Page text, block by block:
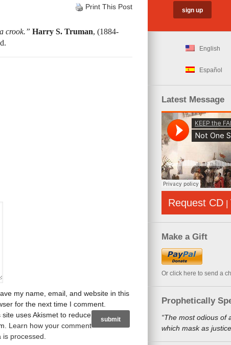
Print This Post
crook.” Harry S. Truman, (1884-
my name, email, and website in this
for the next time I comment.
site uses Akismet to reduce
Learn how your comment
is processed
English
Español
Latest Message
Request CD |
Make a Gift
Or click here to send a
Prophetically
“The most odious of
which mask as